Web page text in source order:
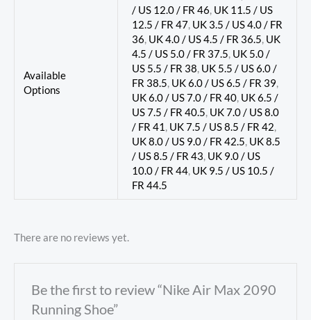
Available
Options
/ US 12.0 / FR 46, UK 11.5 / US
12.5 / FR 47, UK 3.5 / US 4.0 / FR
36, UK 4.0 / US 4.5 / FR 36.5, UK
4.5 / US 5.0 / FR 37.5, UK 5.0 /
US 5.5 / FR 38, UK 5.5 / US 6.0 /
FR 38.5, UK 6.0 / US 6.5 / FR 39,
UK 6.0 / US 7.0 / FR 40, UK 6.5 /
US 7.5 / FR 40.5, UK 7.0 / US 8.0
/ FR 41 , UK 7.5 / US 8.5 / FR 42,
UK 8.0 / US 9.0 / FR 42.5, UK 8.5
/ US 8.5 / FR 43, UK 9.0 / US
10.0 / FR 44, UK 9.5 / US 10.5 /
FR 44.5
There are no reviews yet.
Be the first to review “Nike Air Max 2090
Running Shoe”